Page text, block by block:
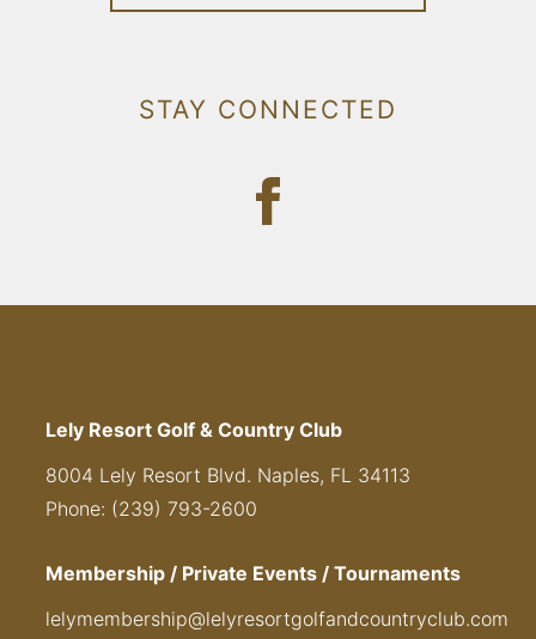
STAY CONNECTED
Lely Resort Golf & Country Club
8004 Lely Resort Blvd. Naples, FL 34113
Phone: (239) 793-2600
Membership / Private Events / Tournaments
lelymembership@lelyresortgolfandcountryclub.com